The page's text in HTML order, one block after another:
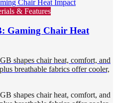
& Features
Gaming Chair Heat
shapes chair heat, comfort, and
breathable fabrics offer cooler,
shapes chair heat, comfort, and